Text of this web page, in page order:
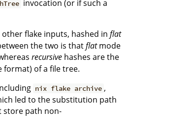
invocation (or if such a
flake inputs, hashed inflat
the two is thatflatmode
recursive hashes are the
format) of a file tree.
nix flake archive ,
led to the substitution path
store path non-